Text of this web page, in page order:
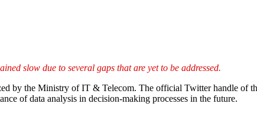
slow due to several gaps that are yet to be addressed.
by the Ministry of IT & Telecom. The official Twitter handle of
of data analysis in decision-making processes in the future.